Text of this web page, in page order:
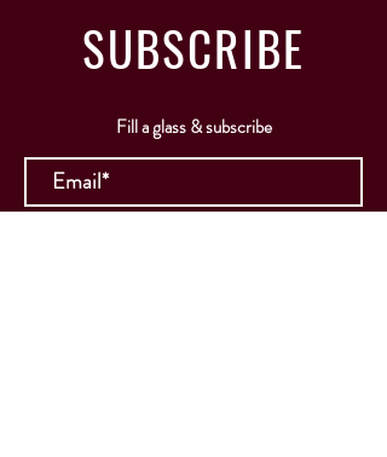
SUBSCRIBE
Fill a glass & subscribe